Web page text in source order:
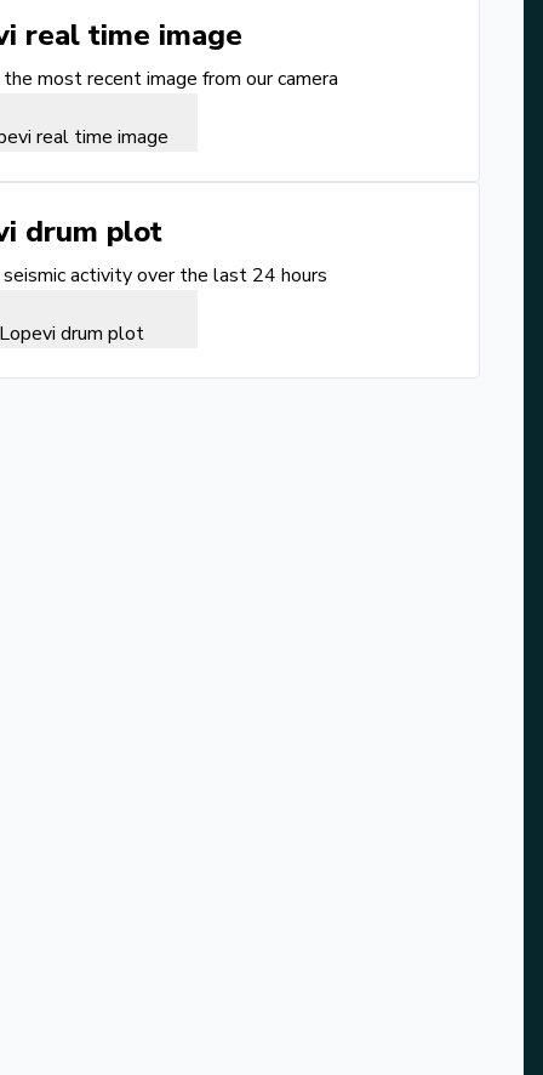
real time image
most recent image from our camera
drum plot
activity over the last 24 hours